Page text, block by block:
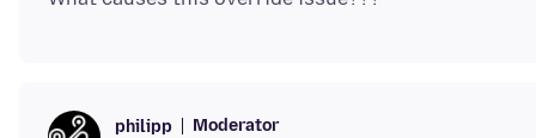
philipp Moderator